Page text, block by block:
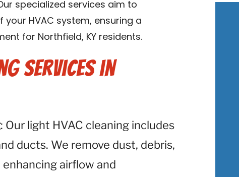
specialized services aim to
HVAC system, ensuring a
for Northfield, KY residents.
Services in
: Our light HVAC cleaning includes
ducts. We remove dust, debris,
airflow and